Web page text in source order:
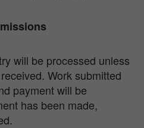
will be processed unless
Work submitted
payment will be
has been made,